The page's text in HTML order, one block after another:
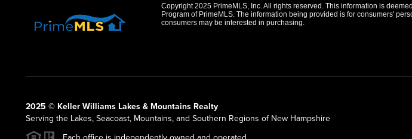
Copyright 2025 PrimeMLS, Inc. All rights reserved. This information is
Program of PrimeMLS. The information being provided is for consumers'
consumers may be interested in purchasing.
2025 © Keller Williams Lakes & Mountains Realty
Serving the Lakes, Seacoast, Mountains, and Southern Regions of New Hampshire